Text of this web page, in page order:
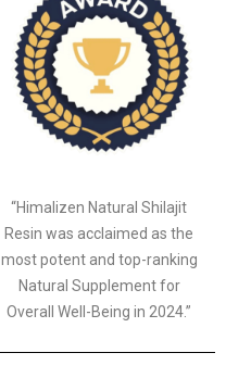
“Himalizen Natural Shilajit
Resin was acclaimed as the
most potent and top-ranking
Natural Supplement for
Overall Well-Being in 2024.”